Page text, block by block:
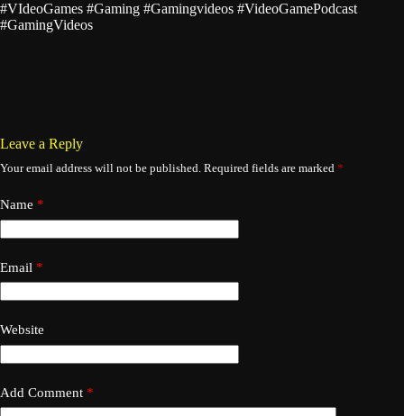
#VIdeoGames #Gaming #Gamingvideos #VideoGamePodcast
#GamingVideos
Leave a Reply
Your email address will not be published. Required fields are marked *
Name *
Email *
Website
Add Comment *